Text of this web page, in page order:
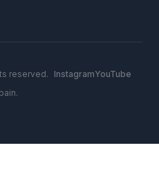
reserved.
InstagramYouTube